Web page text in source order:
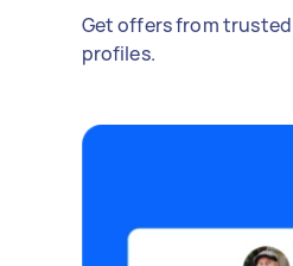
Get offers from trusted
profiles.